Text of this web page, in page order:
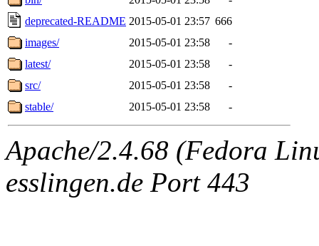
deprecated-README 2015-05-01 23:57 666
images/
2015-05-01 23:58
-
latest/
2015-05-01 23:58
-
src/
2015-05-01 23:58
-
stable/
2015-05-01 23:58 -
Apache/2.4.68 (Fedora
esslingen.de Port 443